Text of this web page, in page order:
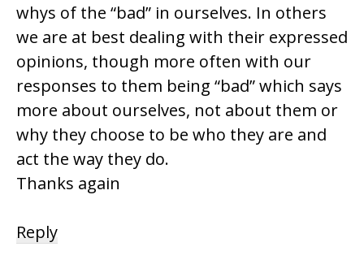
whys of the “bad” in ourselves. In others
we are at best dealing with their expressed
opinions, though more often with our
responses to them being “bad” which says
more about ourselves, not about them or
why they choose to be who they are and
act the way they do.
Thanks again
Reply